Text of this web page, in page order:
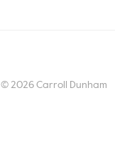
© 2026 Carroll Dunham